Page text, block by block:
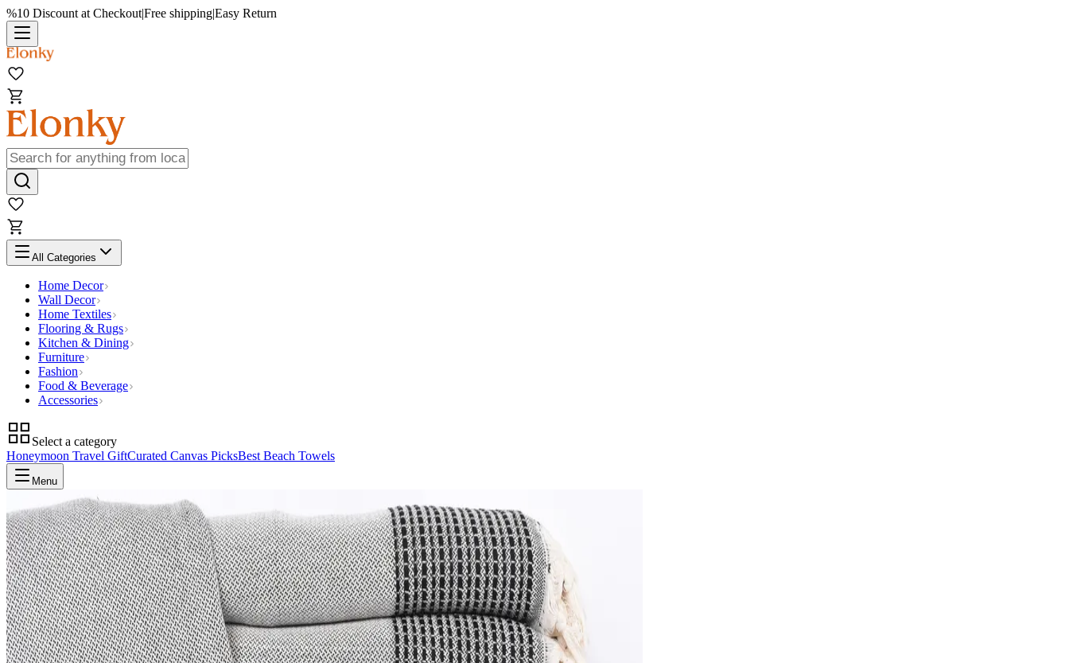
%10 Discount at Checkout|Free shipping|Easy Return
All Categories
Home Decor
Wall Decor
Home Textiles
Flooring & Rugs
Kitchen & Dining
Furniture
Fashion
Food & Beverage
Accessories
Select a category
Honeymoon Travel GiftCurated Canvas PicksBest Beach Towels
Menu